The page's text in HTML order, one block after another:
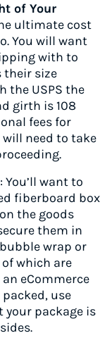
of Your
ultimate cost
You will want
with to
their size
the USPS the
girth is 108
fees for
will need to take
: You’ll want to
fiberboard box
the goods
them in
wrap or
which are
eCommerce
use
your package is